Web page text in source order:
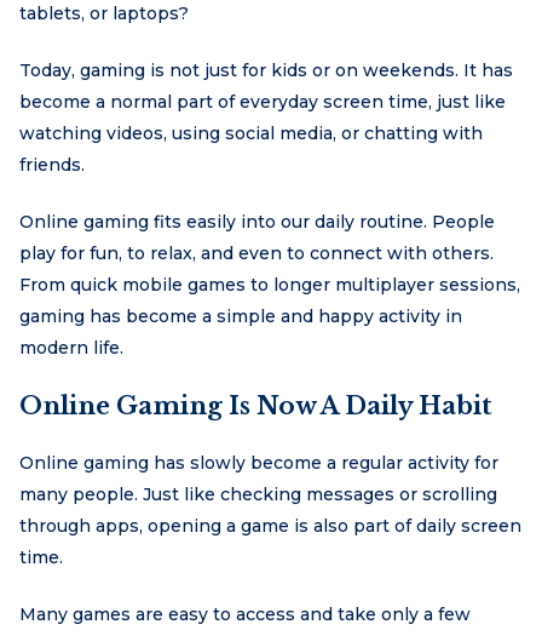
tablets, or laptops?
Today, gaming is not just for kids or on weekends. It has
become a normal part of everyday screen time, just like
watching videos, using social media, or chatting with
friends.
Online gaming fits easily into our daily routine. People
play for fun, to relax, and even to connect with others.
From quick mobile games to longer multiplayer sessions,
gaming has become a simple and happy activity in
modern life.
Online Gaming Is Now A Daily Habit
Online gaming has slowly become a regular activity for
many people. Just like checking messages or scrolling
through apps, opening a game is also part of daily screen
time.
Many games are easy to access and take only a few